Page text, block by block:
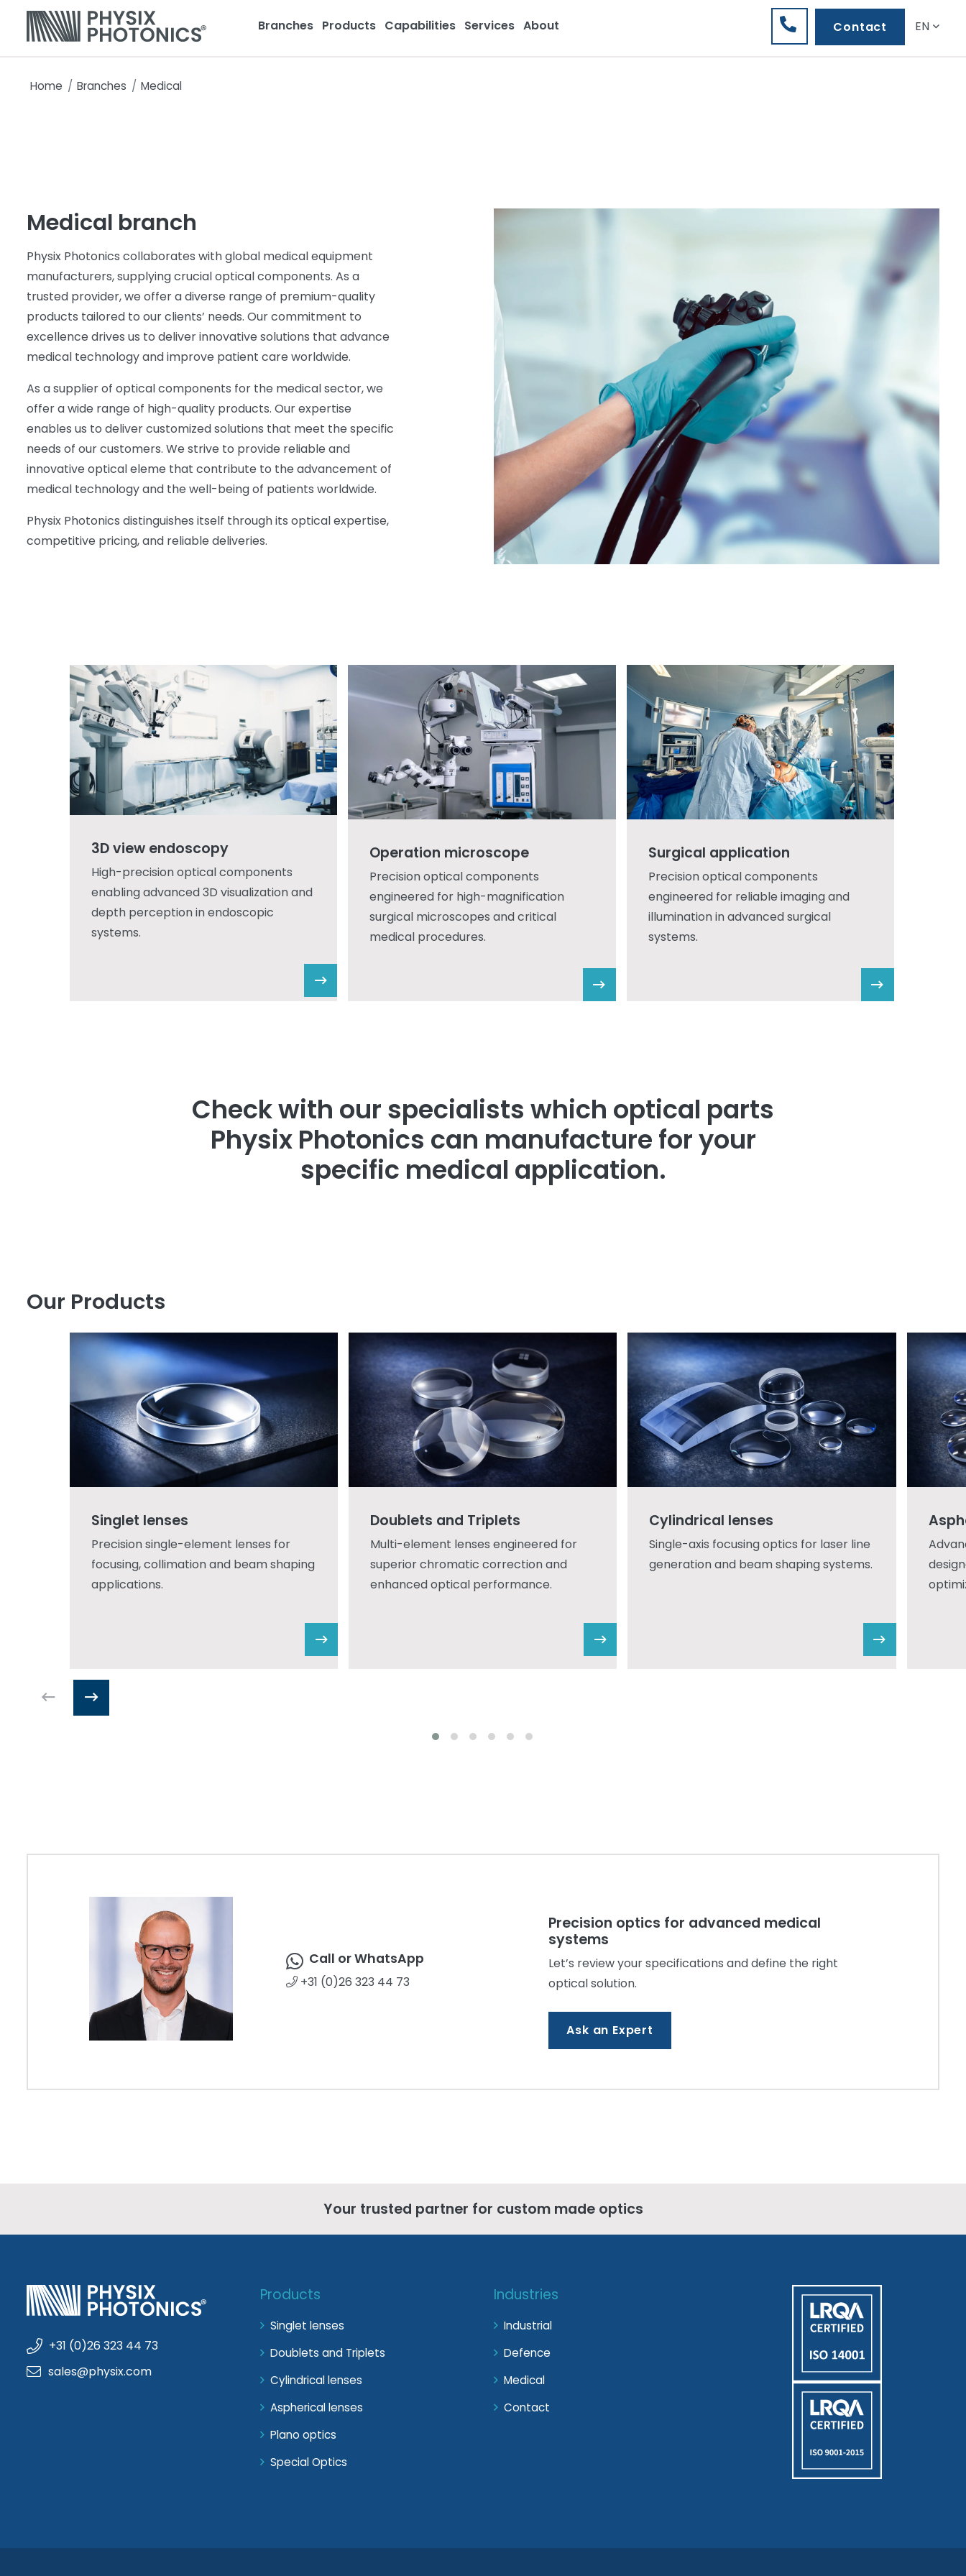
Branches Products Capabilities Services About Contact EN
Home Branches Medical
Medical branch
Physix Photonics collaborates with global medical equipment
manufacturers, supplying crucial optical components. As a
trusted provider, we offer a diverse range of premium-quality
products tailored to our clients’ needs. Our commitment to
excellence drives us to deliver innovative solutions that advance
medical technology and improve patient care worldwide.
As a supplier of optical components for the medical sector, we
offer a wide range of high-quality products. Our expertise
enables us to deliver customized solutions that meet the specific
needs of our customers. We strive to provide reliable and
innovative optical eleme that contribute to the advancement of
medical technology and the well-being of patients worldwide.
Physix Photonics distinguishes itself through its optical expertise,
competitive pricing, and reliable deliveries.
3D view endoscopy
High-precision optical components
enabling advanced 3D visualization and
depth perception in endoscopic
systems.
Operation microscope
Precision optical components
engineered for high-magnification
surgical microscopes and critical
medical procedures.
Surgical application
Precision optical components
engineered for reliable imaging and
illumination in advanced surgical
systems.
Check with our specialists which optical parts
Physix Photonics can manufacture for your
specific medical application.
Our Products
Singlet lenses
Precision single-element lenses for
focusing, collimation and beam shaping
applications.
Doublets and Triplets
Multi-element lenses engineered for
superior chromatic correction and
enhanced optical performance.
Cylindrical lenses
Single-axis focusing optics for laser line
generation and beam shaping systems.
Call or WhatsApp
+31 (0)26 323 44 73
Precision optics for advanced medical
systems
Let’s review your specifications and define the right
optical solution.
Ask an Expert
Your trusted partner for custom made optics
+31 (0)26 323 44 73
sales@physix.com
Products
Singlet lenses
Doublets and Triplets
Cylindrical lenses
Aspherical lenses
Plano optics
Special Optics
Industries
Industrial
Defence
Medical
Contact